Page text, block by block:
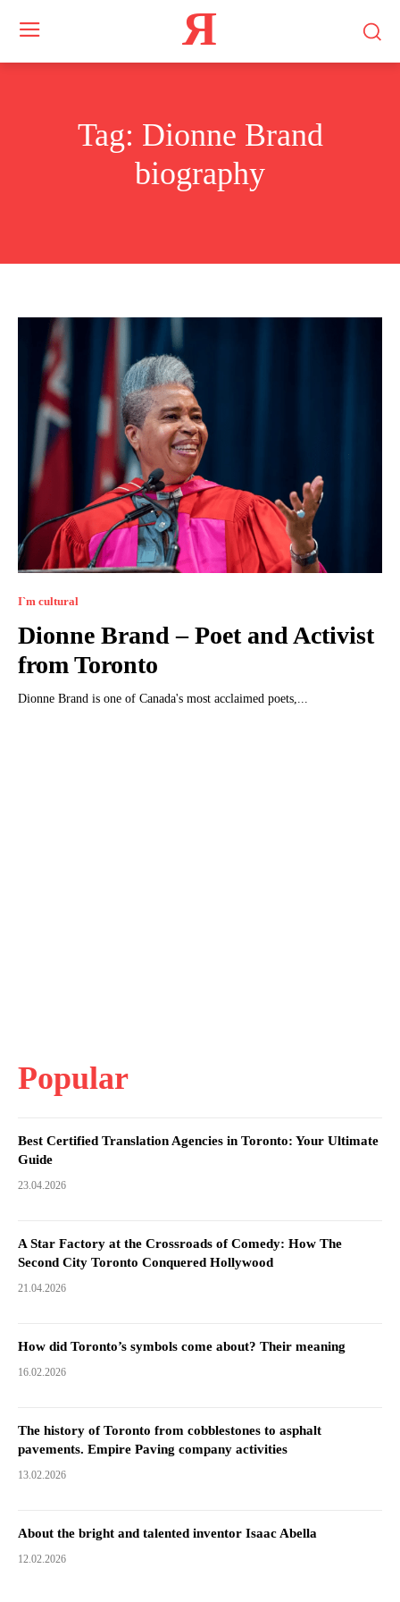
Я
Tag: Dionne Brand
biography
I`m cultural
Dionne Brand – Poet and Activist
from Toronto
Dionne Brand is one of Canada's most acclaimed poets,...
Popular
Best Certified Translation Agencies in Toronto: Your Ultimate
Guide
23.04.2026
A Star Factory at the Crossroads of Comedy: How The
Second City Toronto Conquered Hollywood
21.04.2026
How did Toronto’s symbols come about? Their meaning
16.02.2026
The history of Toronto from cobblestones to asphalt
pavements. Empire Paving company activities
13.02.2026
About the bright and talented inventor Isaac Abella
12.02.2026